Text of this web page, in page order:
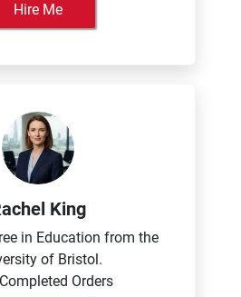
Hire Me
King
in Education from the
of Bristol.
Orders